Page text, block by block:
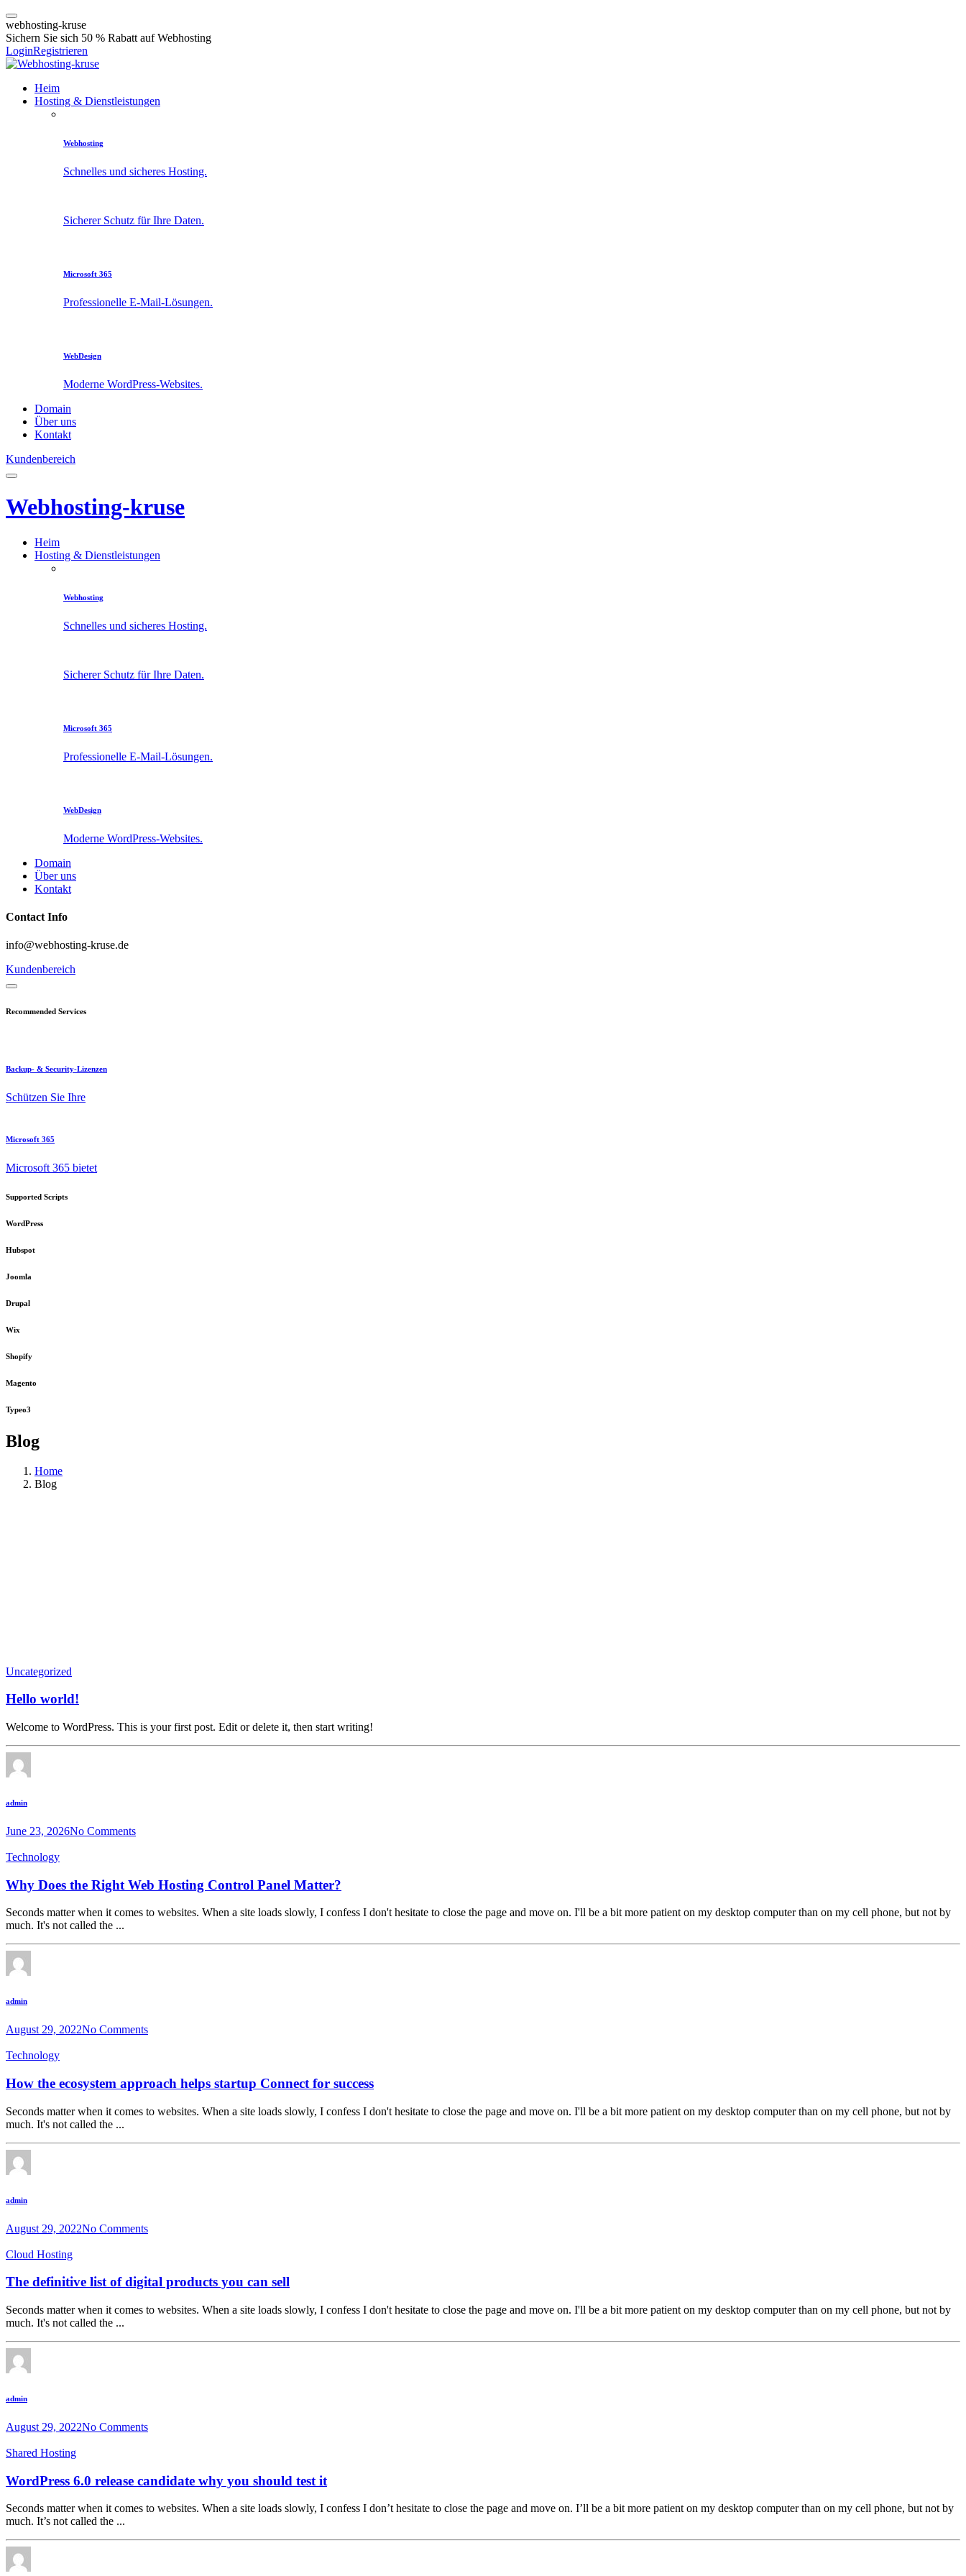
webhosting-kruse
Sichern Sie sich 50 % Rabatt auf Webhosting
LoginRegistrieren
Heim
Hosting & Dienstleistungen
Webhosting
Schnelles und sicheres Hosting.
Sicherer Schutz für Ihre Daten.
Microsoft 365
Professionelle E-Mail-Lösungen.
WebDesign
Moderne WordPress-Websites.
Domain
Über uns
Kontakt
Kundenbereich
Webhosting-kruse
Heim
Hosting & Dienstleistungen
Webhosting
Schnelles und sicheres Hosting.
Sicherer Schutz für Ihre Daten.
Microsoft 365
Professionelle E-Mail-Lösungen.
WebDesign
Moderne WordPress-Websites.
Domain
Über uns
Kontakt
Contact Info
info@webhosting-kruse.de
Kundenbereich
Recommended Services
Backup- & Security-Lizenzen
Schützen Sie Ihre
Microsoft 365
Microsoft 365 bietet
Supported Scripts
WordPress
Hubspot
Joomla
Drupal
Wix
Shopify
Magento
Typeo3
Blog
Home
Blog
Uncategorized
Hello world!
Welcome to WordPress. This is your first post. Edit or delete it, then start writing!
admin
June 23, 2026No Comments
Technology
Why Does the Right Web Hosting Control Panel Matter?
Seconds matter when it comes to websites. When a site loads slowly, I confess I don't hesitate to close the page and move on. I'll be a bit more patient on my desktop computer than on my cell phone, but not by
much. It's not called the ...
admin
August 29, 2022No Comments
Technology
How the ecosystem approach helps startup Connect for success
Seconds matter when it comes to websites. When a site loads slowly, I confess I don't hesitate to close the page and move on. I'll be a bit more patient on my desktop computer than on my cell phone, but not by
much. It's not called the ...
admin
August 29, 2022No Comments
Cloud Hosting
The definitive list of digital products you can sell
Seconds matter when it comes to websites. When a site loads slowly, I confess I don't hesitate to close the page and move on. I'll be a bit more patient on my desktop computer than on my cell phone, but not by
much. It's not called the ...
admin
August 29, 2022No Comments
Shared Hosting
WordPress 6.0 release candidate why you should test it
Seconds matter when it comes to websites. When a site loads slowly, I confess I don’t hesitate to close the page and move on. I’ll be a bit more patient on my desktop computer than on my cell phone, but not by
much. It’s not called the ...